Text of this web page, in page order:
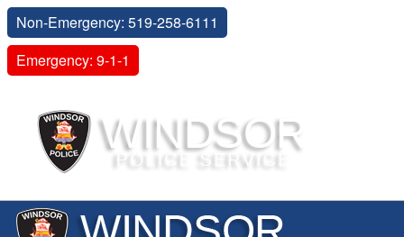
Non-Emergency: 519-258-6111
Emergency: 9-1-1